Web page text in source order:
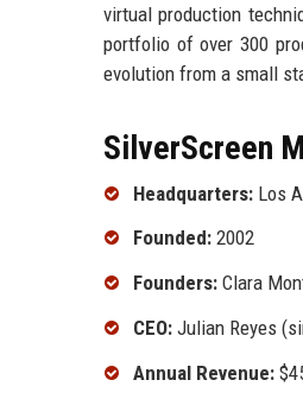
virtual production
portfolio of over 300
evolution from a small
SilverScreen
Headquarters: Los
Founded: 2002
Founders: Clara
CEO: Julian Reyes
Annual Revenue: